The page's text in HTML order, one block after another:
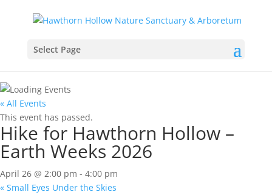
Select Page
« All Events
This event has passed.
Hike for Hawthorn Hollow –
Earth Weeks 2026
April 26 @ 2:00 pm - 4:00 pm
« Small Eyes Under the Skies